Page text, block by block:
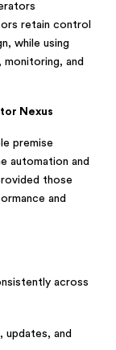
retain control
while using
and
Nexus
premise
automation and
those
and
across
updates, and